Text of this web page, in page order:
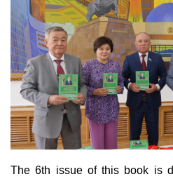
The 6th issue of this book is